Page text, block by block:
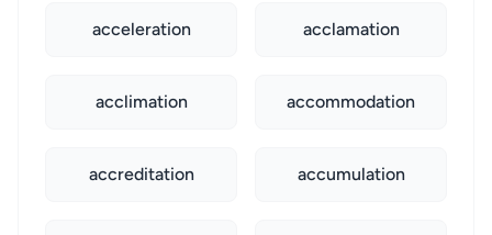
acceleration acclamation
acclimation accommodation
accreditation accumulation